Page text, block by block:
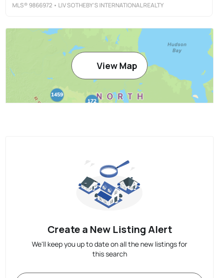
MLS® 9866972 • LIV SOTHEBY'S INTERNATIONAL REALTY
View Map
Create a New Listing Alert
We'll keep you up to date on all the new listings for
this search